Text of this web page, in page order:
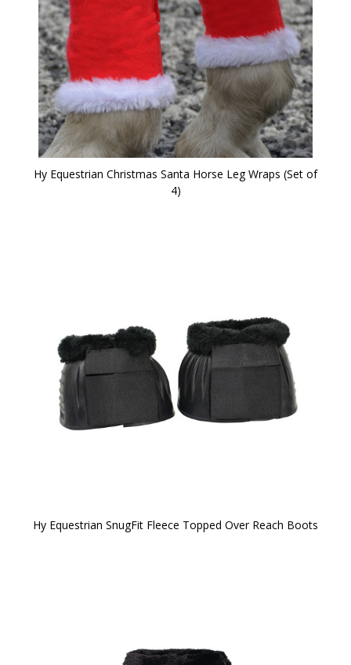
Hy Equestrian Christmas Santa Horse Leg Wraps (Set of
4)
Hy Equestrian SnugFit Fleece Topped Over Reach Boots